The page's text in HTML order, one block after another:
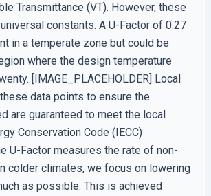
Transmittance (VT). However, these
constants. A U-Factor of 0.27
in a temperate zone but could be
where the design temperature
[IMAGE_PLACEHOLDER] Local
data points to ensure the
are guaranteed to meet the local
Conservation Code (IECC)
U-Factor measures the rate of non-
colder climates, we focus on lowering
as possible. This is achieved